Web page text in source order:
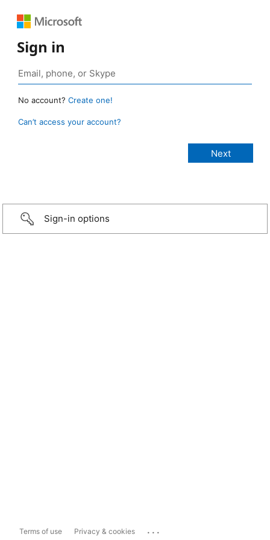
Sign in
No account? Create one!
Can’t access your account?
Sign-in options
Terms of use Privacy & cookies ...